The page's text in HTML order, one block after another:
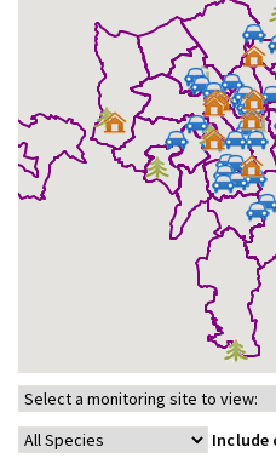
Include